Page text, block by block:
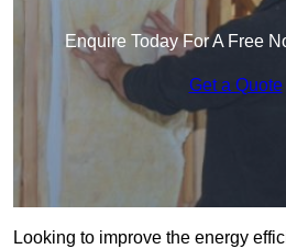
Enquire Today For A Free
Get a Quote
Looking to improve the energy